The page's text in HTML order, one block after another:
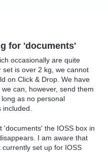
for 'documents'
occasionally are quite
set is over 2 kg, we cannot
on Click & Drop. We have
can, however, send them
as no personal
'documents' the IOSS box in
I am aware that
currently set up for IOSS